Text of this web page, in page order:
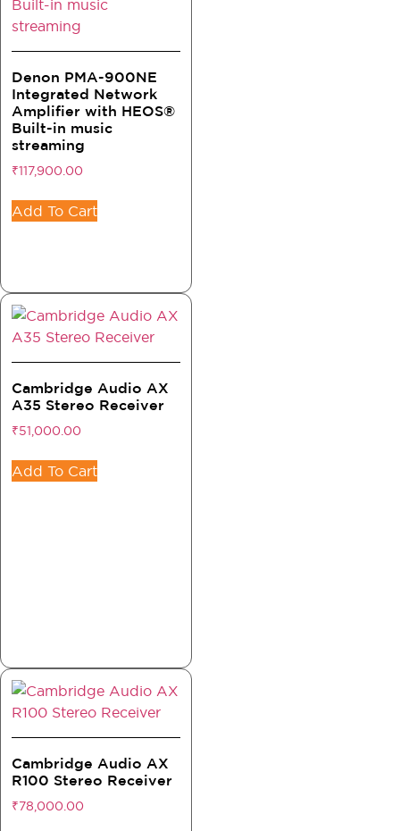
Denon PMA-900NE
Integrated Network
Amplifier with HEOS®
Built-in music
streaming
₹117,900.00
Add To Cart
Cambridge Audio AX
A35 Stereo Receiver
₹51,000.00
Add To Cart
Cambridge Audio AX
R100 Stereo Receiver
₹78,000.00